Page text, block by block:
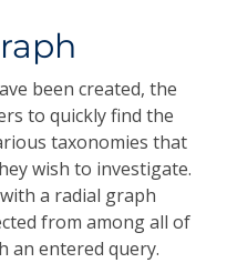
been created, the
to quickly find the
taxonomies that
wish to investigate.
a radial graph
from among all of
an entered query.